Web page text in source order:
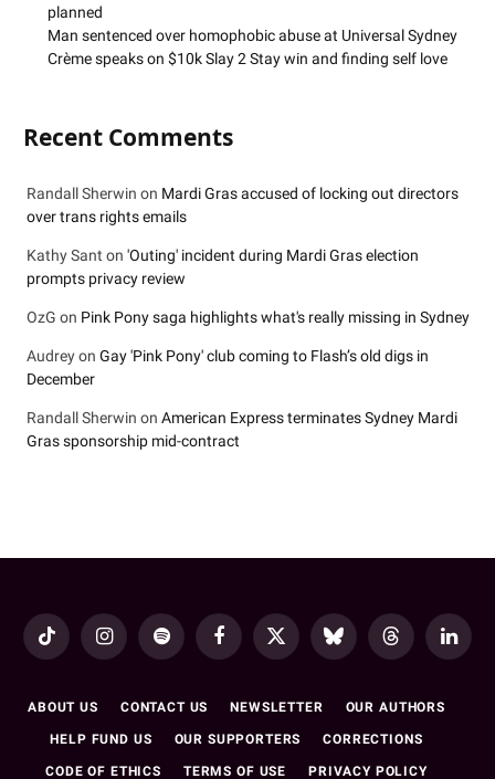
planned
Man sentenced over homophobic abuse at Universal Sydney
Crème speaks on $10k Slay 2 Stay win and finding self love
Recent Comments
Randall Sherwin on Mardi Gras accused of locking out directors
over trans rights emails
Kathy Sant on 'Outing' incident during Mardi Gras election
prompts privacy review
OzG on Pink Pony saga highlights what's really missing in Sydney
Audreyon Gay 'Pink Pony' club coming to Flash’s old digs in
December
Randall Sherwin on American Express terminates Sydney Mardi
Gras sponsorship mid-contract
TikTok InstagramSpotify FacebookX
Bluesky Threads
ABOUT US CONTACT US NEWSLETTER OUR AUTHORS
HELP FUND US OUR SUPPORTERS CORRECTIONS
CODE OF ETHICS TERMS OF USE PRIVACY POLICY